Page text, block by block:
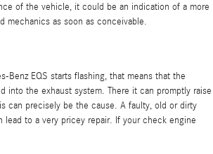
of the vehicle, it could be an indication of a more
mechanics as soon as conceivable.
EQS starts flashing, that means that the
into the exhaust system. There it can promptly raise
can precisely be the cause. A faulty, old or dirty
to a very pricey repair. If your check engine